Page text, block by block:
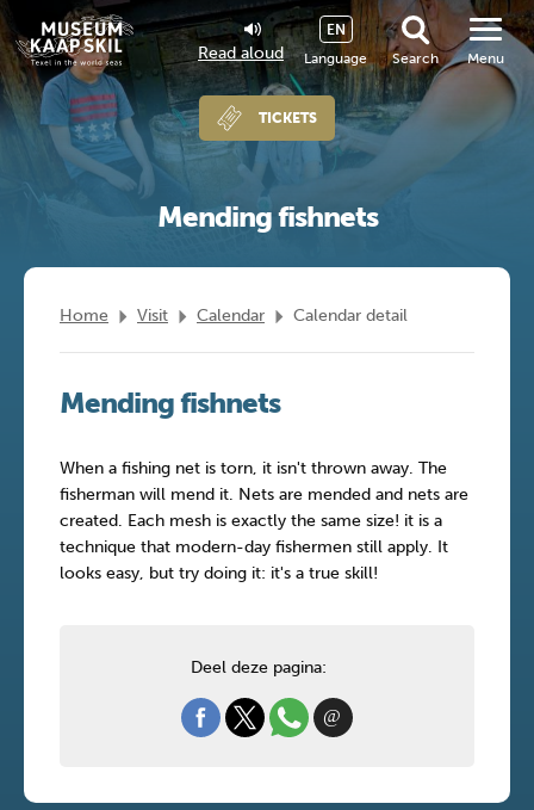
Read aloud Language
EN
Search
TICKETS
Menu
Mending fishnets
Home Visit Calendar Calendar detail
Mending fishnets
When a fishing net is torn, it isn't thrown away. The
fisherman will mend it. Nets are mended and nets are
created. Each mesh is exactly the same size! it is a
technique that modern-day fishermen still apply. It
looks easy, but try doing it: it's a true skill!
Deel deze pagina: